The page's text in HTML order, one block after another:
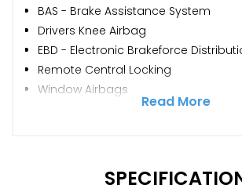
BAS - Brake Assistance System
Drivers Knee Airbag
EBD - Electronic Brakeforce
Remote Central Locking
Window Airbags
Read More